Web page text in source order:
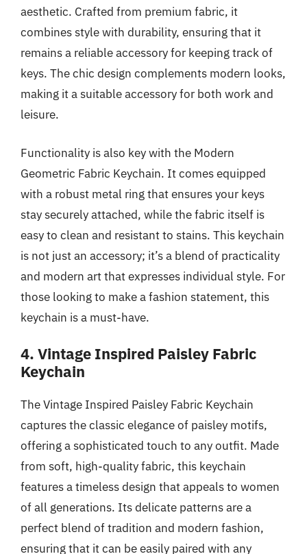
aesthetic. Crafted from premium fabric, it
combines style with durability, ensuring that it
remains a reliable accessory for keeping track of
keys. The chic design complements modern looks,
making it a suitable accessory for both work and
leisure.
Functionality is also key with the Modern
Geometric Fabric Keychain. It comes equipped
with a robust metal ring that ensures your keys
stay securely attached, while the fabric itself is
easy to clean and resistant to stains. This keychain
is not just an accessory; it’s a blend of practicality
and modern art that expresses individual style. For
those looking to make a fashion statement, this
keychain is a must-have.
4. Vintage Inspired Paisley Fabric
Keychain
The Vintage Inspired Paisley Fabric Keychain
captures the classic elegance of paisley motifs,
offering a sophisticated touch to any outfit. Made
from soft, high-quality fabric, this keychain
features a timeless design that appeals to women
of all generations. Its delicate patterns are a
perfect blend of tradition and modern fashion,
ensuring that it can be easily paired with any